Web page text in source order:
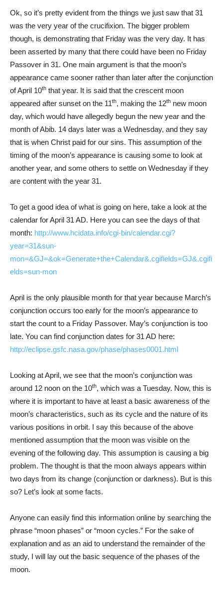
Ok, so it’s pretty evident from the things we just saw that 31
was the very year of the crucifixion. The bigger problem
though, is demonstrating that Friday was the very day. It has
been asserted by many that there could have been no Friday
Passover in 31. One main argument is that the moon’s
appearance came sooner rather than later after the conjunction
of April 10th that year. It is said that the crescent moon
appeared after sunset on the 11th, making the 12th new moon
day, which would have allegedly begun the new year and the
month of Abib. 14 days later was a Wednesday, and they say
that is when Christ paid for our sins. This assumption of the
timing of the moon’s appearance is causing some to look at
another year, and some others to settle on Wednesday if they
are content with the year 31.
To get a good idea of what is going on here, take a look at the
calendar for April 31 AD. Here you can see the days of that
month: http://www.hcidata.info/cgi-bin/calendar.cgi?
year=31&sun-
mon=&GJ=&ok=Generate+the+Calendar&.cgifields=GJ&.cgifi
elds=sun-mon
April is the only plausible month for that year because March’s
conjunction occurs too early for the moon’s appearance to
start the count to a Friday Passover. May’s conjunction is too
late. You can find conjunction dates for 31 AD here:
http://eclipse.gsfc.nasa.gov/phase/phases0001.html
Looking at April, we see that the moon’s conjunction was
around 12 noon on the 10th, which was a Tuesday. Now, this is
where it is important to have at least a basic awareness of the
moon’s characteristics, such as its cycle and the nature of its
various positions in orbit. I say this because of the above
mentioned assumption that the moon was visible on the
evening of the following day. This assumption is causing a big
problem. The thought is that the moon always appears within
two days from its change (conjunction or darkness). But is this
so? Let’s look at some facts.
Anyone can easily find this information online by searching the
phrase “moon phases” or “moon cycles.” For the sake of
explanation and as an aid to understand the remainder of the
study, I will lay out the basic sequence of the phases of the
moon.